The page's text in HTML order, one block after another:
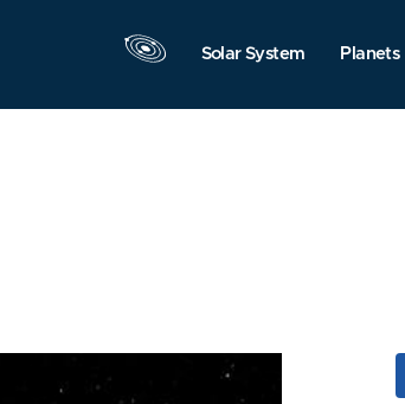
Solar System Planets